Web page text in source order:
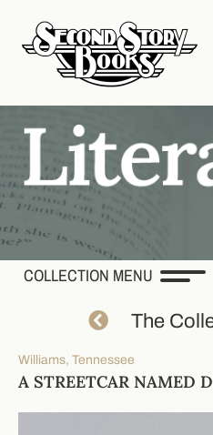
COLLECTION MENU
The
Williams, Tennessee
A STREETCAR NAMED